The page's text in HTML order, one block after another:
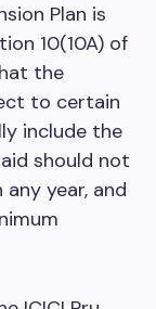
Plan is
10(10A) of
the
to certain
include the
should not
year, and